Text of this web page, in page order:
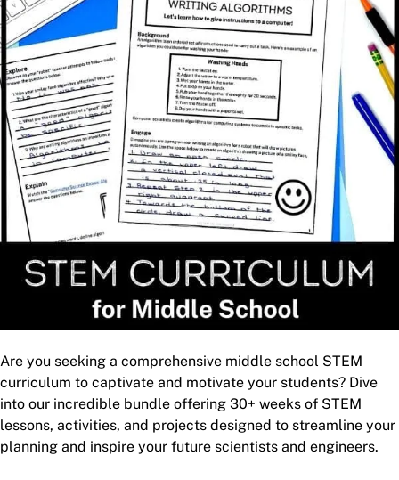
Are you seeking a comprehensive middle school STEM
curriculum to captivate and motivate your students? Dive
into our incredible bundle offering 30+ weeks of STEM
lessons, activities, and projects designed to streamline your
planning and inspire your future scientists and engineers.